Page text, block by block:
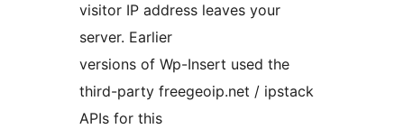
visitor IP address leaves your
server. Earlier
versions of Wp-Insert used the
third-party freegeoip.net / ipstack
APIs for this